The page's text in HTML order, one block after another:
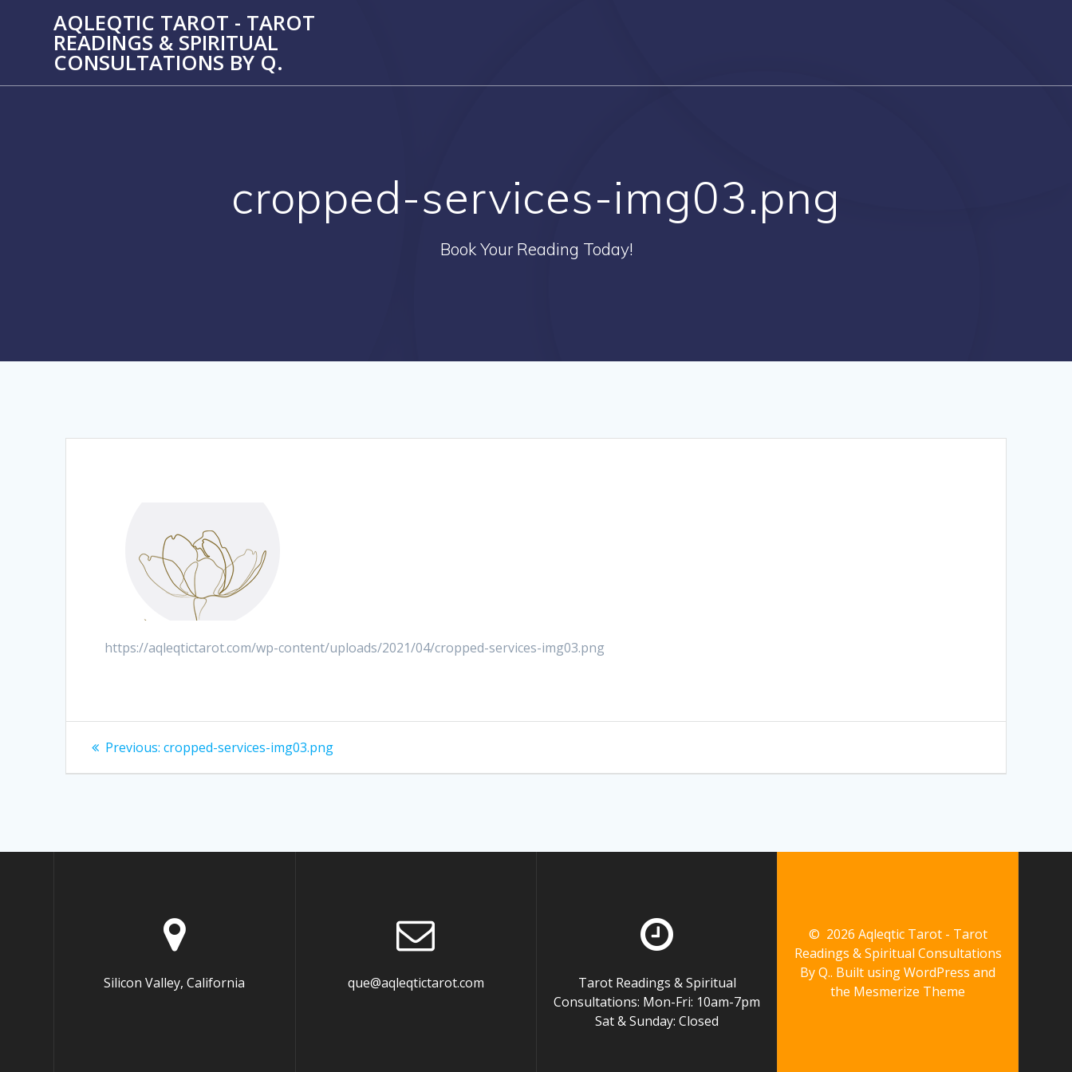
AQLEQTIC TAROT - TAROT
READINGS & SPIRITUAL
CONSULTATIONS BY Q.
cropped-services-img03.png
Book Your Reading Today!
https://aqleqtictarot.com/wp-content/uploads/2021/04/cropped-services-img03.png
Post
navigation
Previous: Previous
cropped-services-img03.png
Silicon Valley, California que@aqleqtictarot.com
Tarot Readings & Spiritual
Consultations: Mon-Fri: 10am-7pm
Sat & Sunday: Closed
© 2026 Aqleqtic Tarot - Tarot
Readings & Spiritual Consultations
By Q.. Built using WordPress and
the Mesmerize Theme